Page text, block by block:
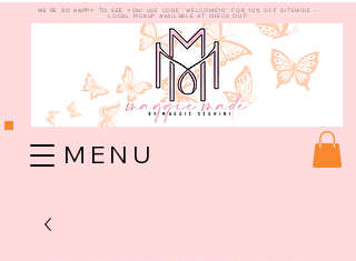
WE're so happy to see you! use code "welcome10" for 10% off sitewide -
Local Pickup available at check out!
M E N U